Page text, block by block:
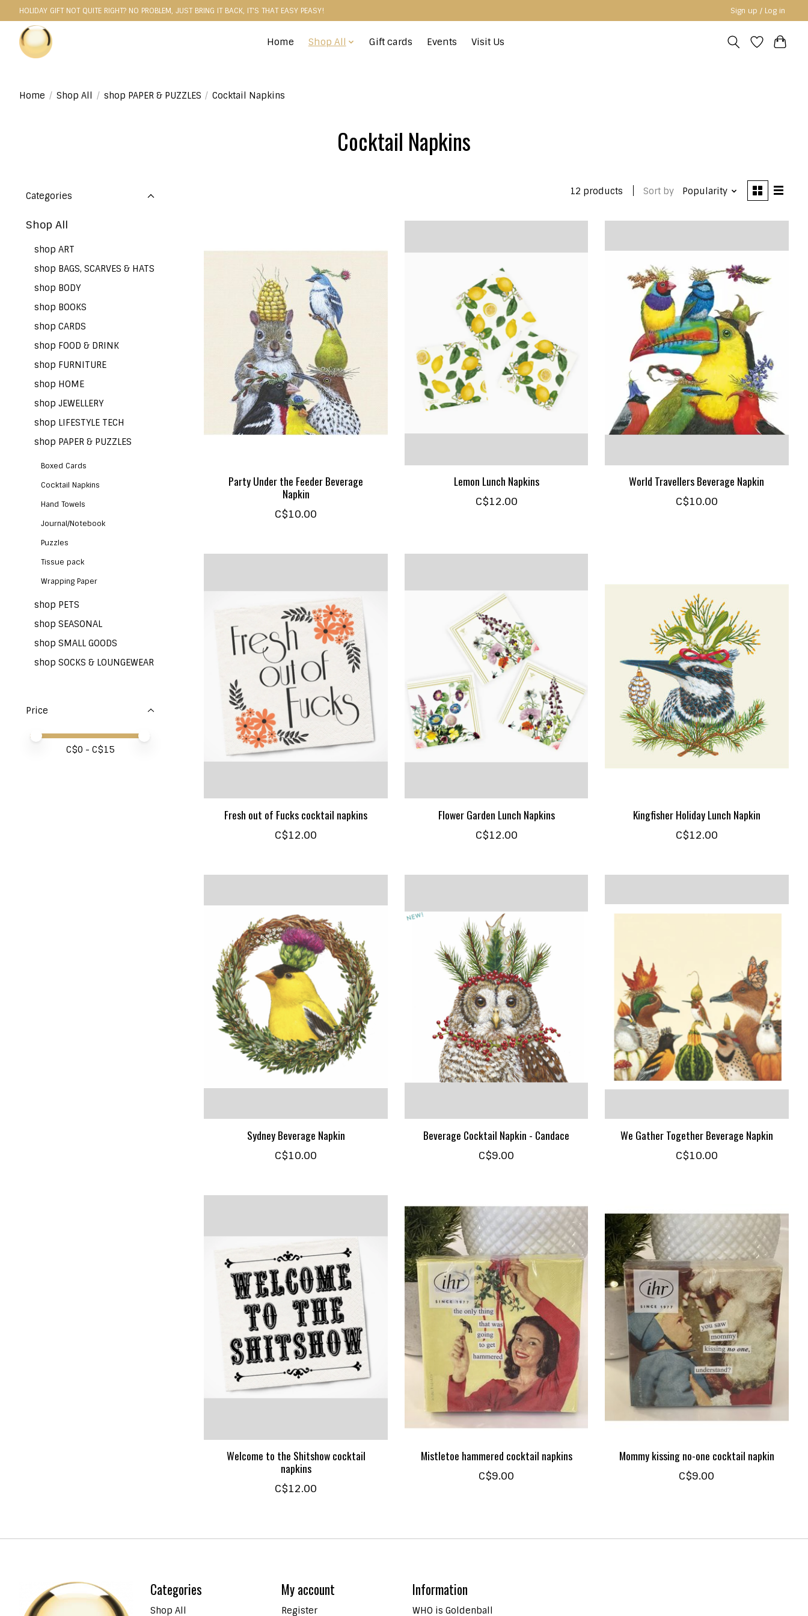
HOLIDAY GIFT NOT QUITE RIGHT? NO PROBLEM, JUST BRING IT BACK, IT'S THAT EASY PEASY! Sign up / Log in
Home Shop All Gift cards Events Visit Us
Home / Shop All / shop PAPER & PUZZLES / Cocktail Napkins
Cocktail Napkins
Categories
Shop All
shop ART
shop BAGS, SCARVES & HATS
shop BODY
shop BOOKS
shop CARDS
shop FOOD & DRINK
shop FURNITURE
shop HOME
shop JEWELLERY
shop LIFESTYLE TECH
shop PAPER & PUZZLES
Boxed Cards
Cocktail Napkins
Hand Towels
Journal/Notebook
Puzzles
Tissue pack
Wrapping Paper
shop PETS
shop SEASONAL
shop SMALL GOODS
shop SOCKS & LOUNGEWEAR
Price
Price minimum value
Price maximum value
C$0 - C$15
12 products Sort by Popularity
Party Under the Feeder Beverage
Napkin
C$10.00
Lemon Lunch Napkins
C$12.00
World Travellers Beverage Napkin
C$10.00
Fresh out of Fucks cocktail napkins
C$12.00
Flower Garden Lunch Napkins
C$12.00
Kingfisher Holiday Lunch Napkin
C$12.00
Sydney Beverage Napkin
C$10.00
Beverage Cocktail Napkin - Candace
C$9.00
We Gather Together Beverage Napkin
C$10.00
Welcome to the Shitshow cocktail
napkins
C$12.00
Mistletoe hammered cocktail napkins
C$9.00
Mommy kissing no-one cocktail napkin
C$9.00
Categories
Shop All
My account
Register
Information
WHO is Goldenball